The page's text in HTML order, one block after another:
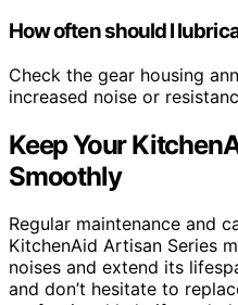
How often should I
Check the gear housing
increased noise or
Keep Your
Smoothly
Regular maintenance and
KitchenAid Artisan Series
noises and extend its
and don’t hesitate to